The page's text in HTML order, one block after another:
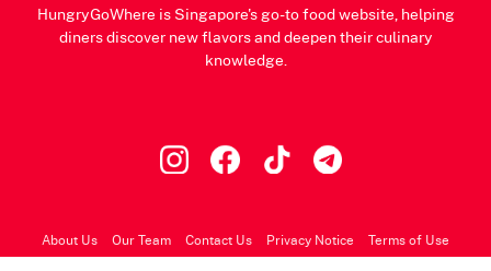
HungryGoWhere is Singapore's go-to food website, helping
diners discover new flavors and deepen their culinary
knowledge.
About Us Our Team Contact Us Privacy Notice Terms of Use